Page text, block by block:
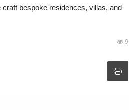
bespoke residences, villas, and
9